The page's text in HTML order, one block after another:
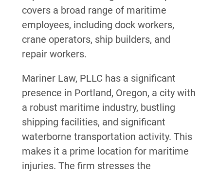
covers a broad range of maritime
employees, including dock workers,
crane operators, ship builders, and
repair workers.
Mariner Law, PLLC has a significant
presence in Portland, Oregon, a city with
a robust maritime industry, bustling
shipping facilities, and significant
waterborne transportation activity. This
makes it a prime location for maritime
injuries. The firm stresses the